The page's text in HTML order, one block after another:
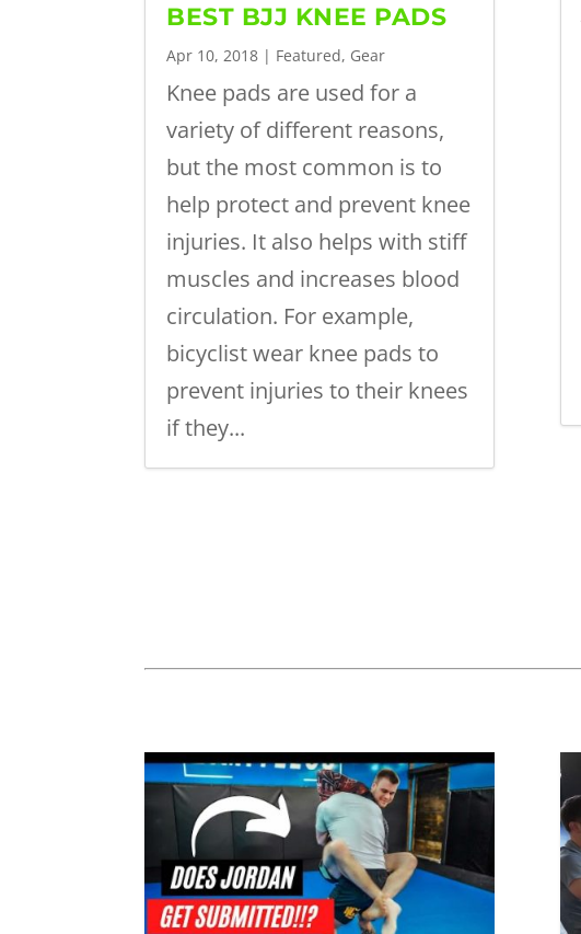
BEST BJJ KNEE PADS
Apr 10, 2018 | Featured, Gear
Knee pads are used for a
variety of different reasons,
but the most common is to
help protect and prevent knee
injuries. It also helps with stiff
muscles and increases blood
circulation. For example,
bicyclist wear knee pads to
prevent injuries to their knees
if they...